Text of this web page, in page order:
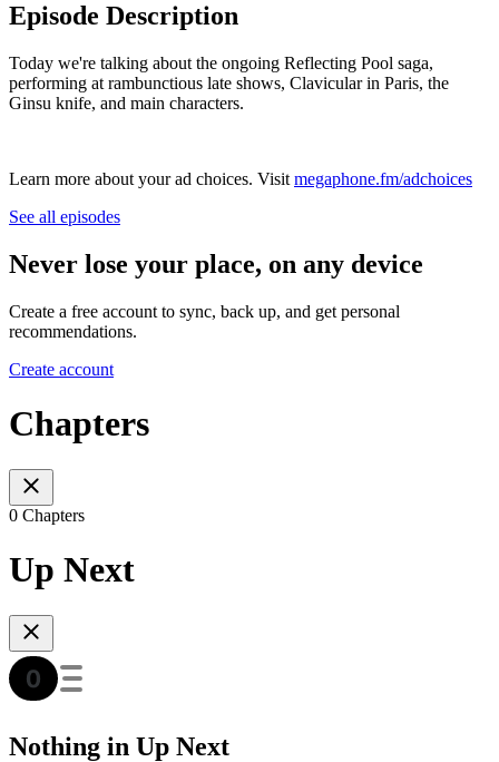
Episode Description
Today we're talking about the ongoing Reflecting Pool saga,
performing at rambunctious late shows, Clavicular in Paris, the
Ginsu knife, and main characters.
Learn more about your ad choices. Visit megaphone.fm/adchoices
See all episodes
Never lose your place, on any device
Create a free account to sync, back up, and get personal
recommendations.
Create account
Chapters
0 Chapters
Up Next
Nothing in Up Next